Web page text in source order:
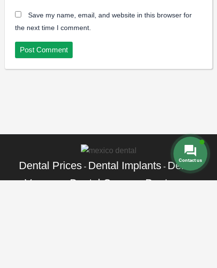
Save my name, email, and website in this browser for
the next time I comment.
Dental Prices - Dental Implants - Dental
Veneers Dental Crowns Dentures
Contact us